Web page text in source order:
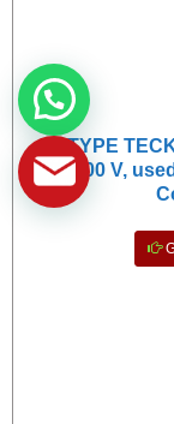
TYPE
1000 V,